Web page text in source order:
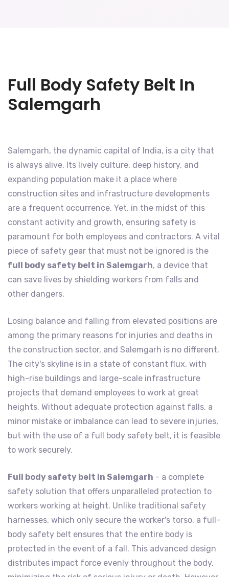
Full Body Safety Belt In
Salemgarh
Salemgarh, the dynamic capital of India, is a city that
is always alive. Its lively culture, deep history, and
expanding population make it a place where
construction sites and infrastructure developments
are a frequent occurrence. Yet, in the midst of this
constant activity and growth, ensuring safety is
paramount for both employees and contractors. A vital
piece of safety gear that must not be ignored is the
full body safety belt in Salemgarh, a device that
can save lives by shielding workers from falls and
other dangers.
Losing balance and falling from elevated positions are
among the primary reasons for injuries and deaths in
the construction sector, and Salemgarh is no different.
The city's skyline is in a state of constant flux, with
high-rise buildings and large-scale infrastructure
projects that demand employees to work at great
heights. Without adequate protection against falls, a
minor mistake or imbalance can lead to severe injuries,
but with the use of a full body safety belt, it is feasible
to work securely.
Full body safety belt in Salemgarh - a complete
safety solution that offers unparalleled protection to
workers working at height. Unlike traditional safety
harnesses, which only secure the worker's torso, a full-
body safety belt ensures that the entire body is
protected in the event of a fall. This advanced design
distributes impact force evenly throughout the body,